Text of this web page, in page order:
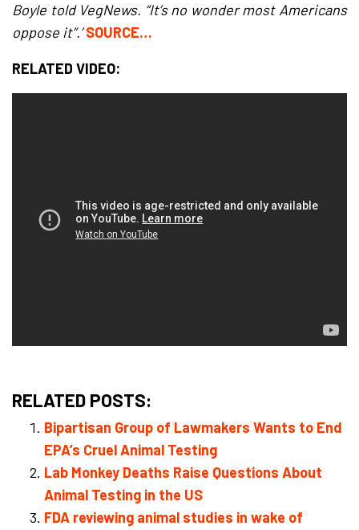
Boyle told VegNews. “It’s no wonder most Americans
oppose it”.’ SOURCE…
RELATED VIDEO:
RELATED POSTS:
Bipartisan Group of Lawmakers Wants to End
EPA’s Cruel Animal Testing
Lab Monkey Deaths Raise Questions About
Animal Testing in the US
FDA reviewing animal studies in wake of